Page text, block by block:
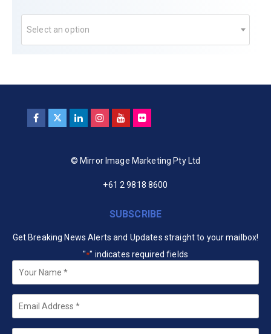
Select an option
© Mirror Image Marketing Pty Ltd
+61 2 9818 8600
SUBSCRIBE
Get Breaking News Alerts and Updates straight to your mailbox!
"*" indicates required fields
Your
Name *
Email